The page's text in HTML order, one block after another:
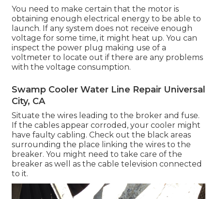
You need to make certain that the motor is
obtaining enough electrical energy to be able to
launch. If any system does not receive enough
voltage for some time, it might heat up. You can
inspect the power plug making use of a
voltmeter to locate out if there are any problems
with the voltage consumption.
Swamp Cooler Water Line Repair Universal
City, CA
Situate the wires leading to the broker and fuse.
If the cables appear corroded, your cooler might
have faulty cabling. Check out the black areas
surrounding the place linking the wires to the
breaker. You might need to take care of the
breaker as well as the cable television connected
to it.